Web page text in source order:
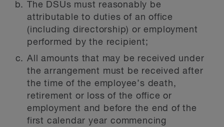
The DSUs must reasonably be
attributable to duties of an office
(including directorship) or employment
performed by the recipient;
All amounts that may be received under
the arrangement must be received after
the time of the employee’s death,
retirement or loss of the office or
employment and before the end of the
first calendar year commencing